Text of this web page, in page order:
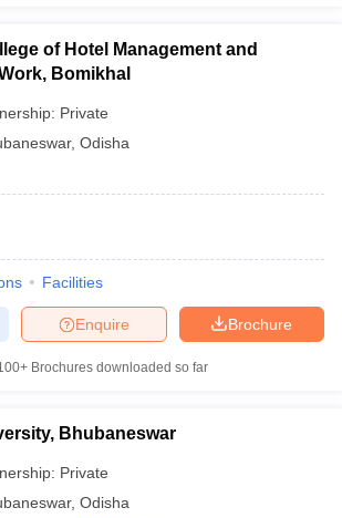
of Hotel Management and
Bomikhal
Private
, Odisha
Facilities
Brochure
Enquire
Brochures downloaded so far
Bhubaneswar
Private
, Odisha